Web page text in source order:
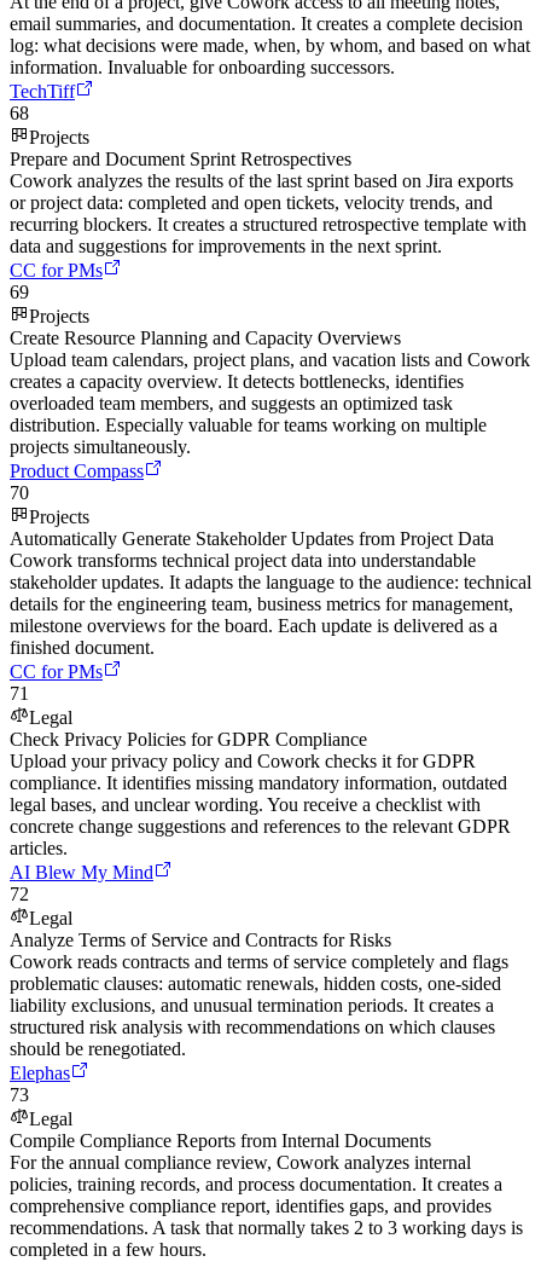
email summaries, and documentation. It creates a complete decision
log: what decisions were made, when, by whom, and based on what
information. Invaluable for onboarding successors.
TechTiff
68
Projects
Prepare and Document Sprint Retrospectives
Cowork analyzes the results of the last sprint based on Jira exports
or project data: completed and open tickets, velocity trends, and
recurring blockers. It creates a structured retrospective template with
data and suggestions for improvements in the next sprint.
CC for PMs
69
Projects
Create Resource Planning and Capacity Overviews
Upload team calendars, project plans, and vacation lists and Cowork
creates a capacity overview. It detects bottlenecks, identifies
overloaded team members, and suggests an optimized task
distribution. Especially valuable for teams working on multiple
projects simultaneously.
Product Compass
70
Projects
Automatically Generate Stakeholder Updates from Project Data
Cowork transforms technical project data into understandable
stakeholder updates. It adapts the language to the audience: technical
details for the engineering team, business metrics for management,
milestone overviews for the board. Each update is delivered as a
finished document.
CC for PMs
71
Legal
Check Privacy Policies for GDPR Compliance
Upload your privacy policy and Cowork checks it for GDPR
compliance. It identifies missing mandatory information, outdated
legal bases, and unclear wording. You receive a checklist with
concrete change suggestions and references to the relevant GDPR
articles.
AI Blew My Mind
72
Legal
Analyze Terms of Service and Contracts for Risks
Cowork reads contracts and terms of service completely and flags
problematic clauses: automatic renewals, hidden costs, one-sided
liability exclusions, and unusual termination periods. It creates a
structured risk analysis with recommendations on which clauses
should be renegotiated.
Elephas
73
Legal
Compile Compliance Reports from Internal Documents
For the annual compliance review, Cowork analyzes internal
policies, training records, and process documentation. It creates a
comprehensive compliance report, identifies gaps, and provides
recommendations. A task that normally takes 2 to 3 working days is
completed in a few hours.